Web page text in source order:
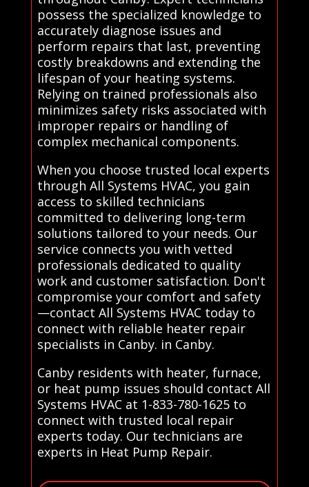
possess the specialized knowledge to
accurately diagnose issues and
perform repairs that last, preventing
costly breakdowns and extending the
lifespan of your heating systems.
Relying on trained professionals also
minimizes safety risks associated with
improper repairs or handling of
complex mechanical components.
When you choose trusted local experts
through All Systems HVAC, you gain
access to skilled technicians
committed to delivering long-term
solutions tailored to your needs. Our
service connects you with vetted
professionals dedicated to quality
work and customer satisfaction. Don't
compromise your comfort and safety
—contact All Systems HVAC today to
connect with reliable heater repair
specialists in Canby. in Canby.
Canby residents with heater, furnace,
or heat pump issues should contact All
Systems HVAC at 1-833-780-1625 to
connect with trusted local repair
experts today. Our technicians are
experts in Heat Pump Repair.